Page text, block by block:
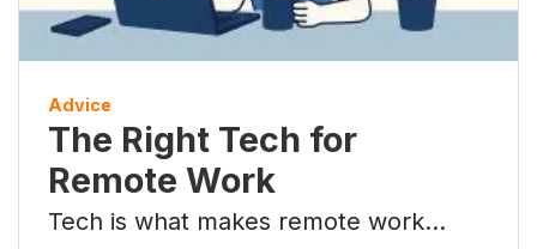
Advice
The Right Tech for
Remote Work
Tech is what makes remote work…